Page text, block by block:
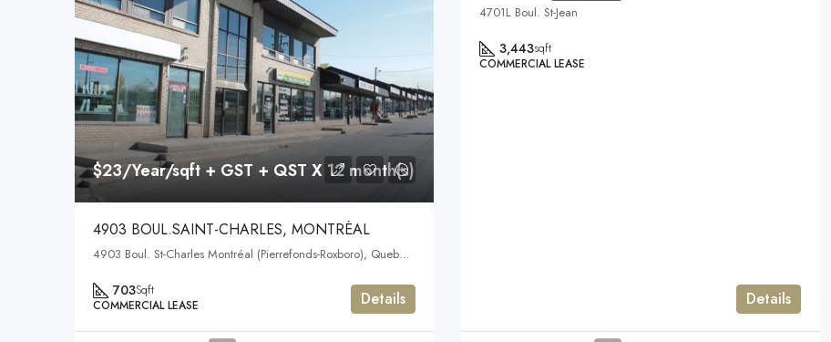
$23/Year/sqft + GST + QST X 12 month(s)
4903 BOUL.SAINT-CHARLES, MONTRÉAL
4903 Boul. St-Charles Montréal (Pierrefonds-Roxboro), Quebec H9H3E4
703Sqft
COMMERCIAL LEASE
Details
4701L Boul. St-Jean
3,443sqft
COMMERCIAL LEASE
Details